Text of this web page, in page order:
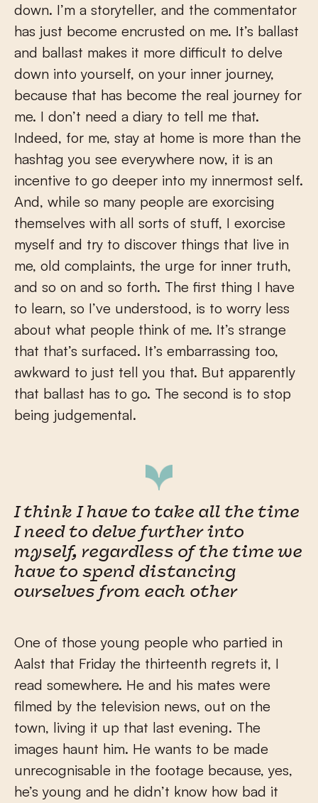
down. I’m a storyteller, and the commentator
has just become encrusted on me. It’s ballast
and ballast makes it more difficult to delve
down into yourself, on your inner journey,
because that has become the real journey for
me. I don’t need a diary to tell me that.
Indeed, for me, stay at home is more than the
hashtag you see everywhere now, it is an
incentive to go deeper into my innermost self.
And, while so many people are exorcising
themselves with all sorts of stuff, I exorcise
myself and try to discover things that live in
me, old complaints, the urge for inner truth,
and so on and so forth. The first thing I have
to learn, so I’ve understood, is to worry less
about what people think of me. It’s strange
that that’s surfaced. It’s embarrassing too,
awkward to just tell you that. But apparently
that ballast has to go. The second is to stop
being judgemental.
I think I have to take all the time
I need to delve further into
myself, regardless of the time we
have to spend distancing
ourselves from each other
One of those young people who partied in
Aalst that Friday the thirteenth regrets it, I
read somewhere. He and his mates were
filmed by the television news, out on the
town, living it up that last evening. The
images haunt him. He wants to be made
unrecognisable in the footage because, yes,
he’s young and he didn’t know how bad it